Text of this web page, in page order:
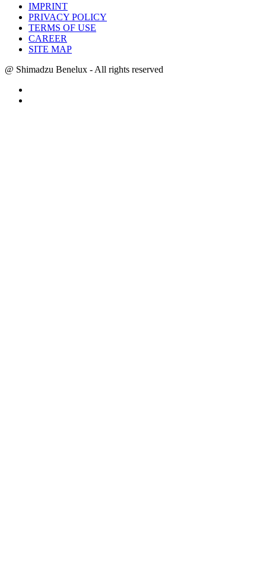
IMPRINT
PRIVACY POLICY
TERMS OF USE
CAREER
SITE MAP
@ Shimadzu Benelux - All rights reserved